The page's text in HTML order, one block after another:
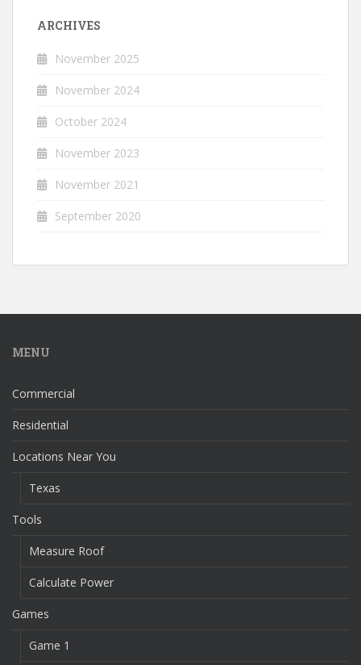
ARCHIVES
November 2025
November 2024
October 2024
November 2023
November 2021
September 2020
MENU
Commercial
Residential
Locations Near You
Texas
Tools
Measure Roof
Calculate Power
Games
Game 1